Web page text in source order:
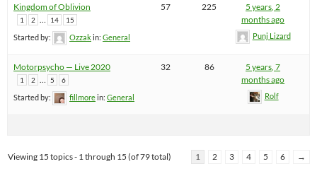
Kingdom of Oblivion
1 2 14 15
Started by: Ozzakin: General
57 225
5 years, 2
months ago
Punj Lizard
Motorpsycho — Live 2020
1 2 … 5 6
Started by: fillmorein: General
32 86
5 years, 7
months ago
Rolf
Viewing 15 topics - 1 through 15 (of 79 total) 1 2 3 4 5 6 →